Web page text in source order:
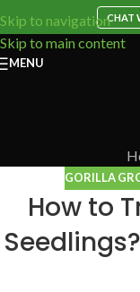
Skip to navigation
Skip to main content
CHAT
MENU
GORILLA
How to